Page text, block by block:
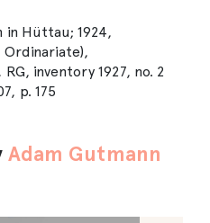
in Hüttau; 1924,
inventory 1927, no. 2
p. 175
Adam Gutmann